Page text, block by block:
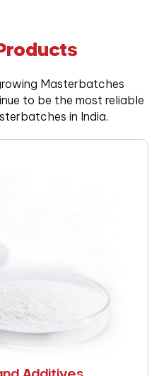
Masterbatches
to be the most reliable
in India.